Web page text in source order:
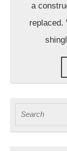
a
replaced.
for: